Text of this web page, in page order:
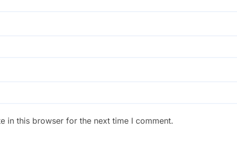
in this browser for the next time I comment.